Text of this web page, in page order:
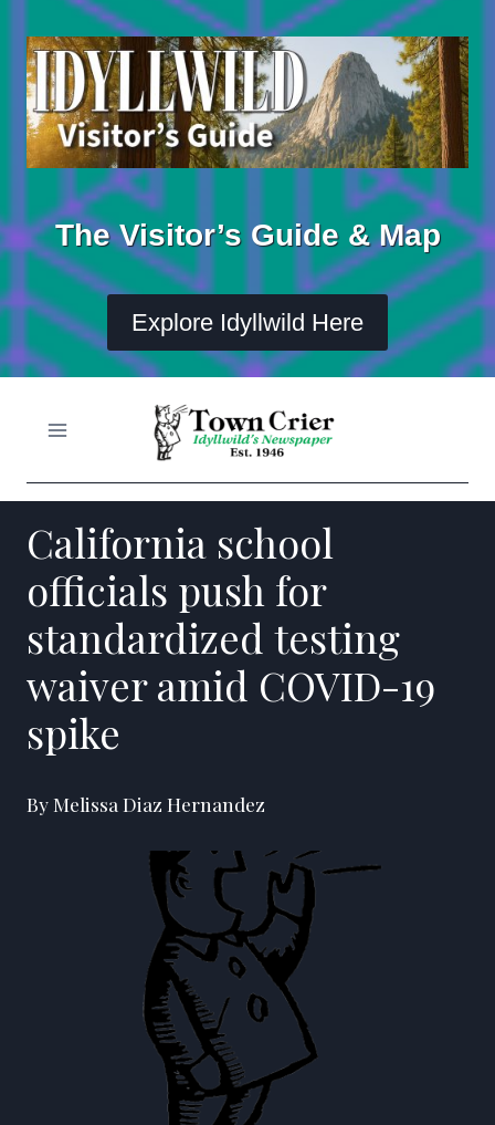
content
The Visitor’s Guide & Map
Explore Idyllwild Here
California school
officials push for
standardized testing
waiver amid COVID-19
spike
By Melissa Diaz Hernandez